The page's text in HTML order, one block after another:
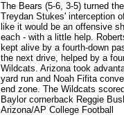
The Bears (5-6, 3-5) turned
Treydan Stukes' interception
like it would be an offensive
each - with a little help.
kept alive by a fourth-down
the next drive, helped by a
Wildcats. Arizona took
yard run and Noah Fifita
end zone. The Wildcats
Baylor cornerback Reggie
Arizona/AP College Football